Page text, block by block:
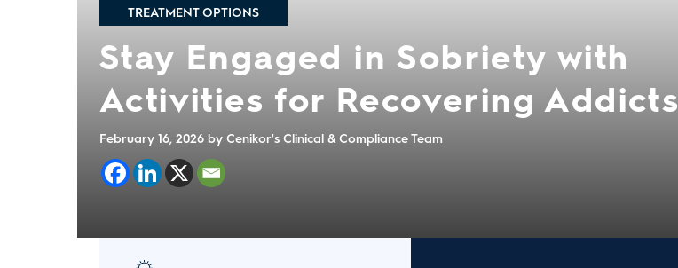
TREATMENT OPTIONS
Stay Engaged in Sobriety with
Activities for Recovering Addicts
February 16, 2026 by Cenikor's Clinical & Compliance Team